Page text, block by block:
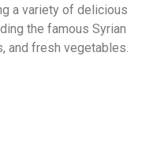
a variety of delicious
the famous Syrian
and fresh vegetables.